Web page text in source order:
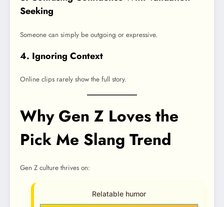
Seeking
Someone can simply be outgoing or expressive.
4. Ignoring Context
Online clips rarely show the full story.
Why Gen Z Loves the
Pick Me Slang Trend
Gen Z culture thrives on:
Relatable humor